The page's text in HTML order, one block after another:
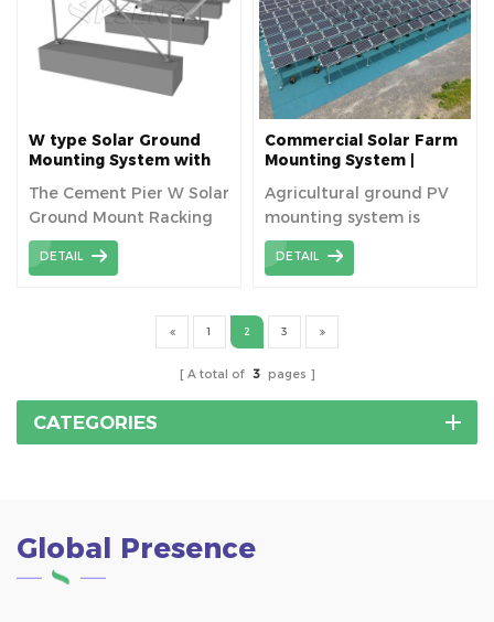
strength, corrosion
resistant, and provides
flexible adjustment to
optimize the power
generation efficiency of
the solar panels.
W type Solar Ground
Mounting System with
The Cement Pier W Solar
Ground Mount Racking
System is a solar racking
solution that combines
pier with the W-shaped
aluminum alloy for
DETAIL
Commercial Solar Farm
Mounting System |
Agriculture
Agricultural ground PV
mounting system is
widely applied in farm
land with ground screw
DETAIL
1 2 3
A total of 3 pages
CATEGORIES
Global Presence